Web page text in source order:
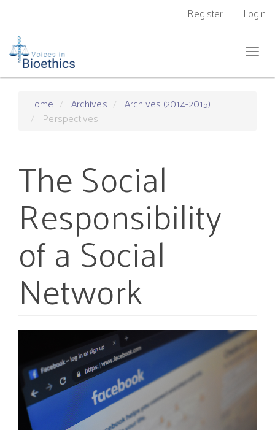
Content
Sidebar
Register Login
Home
Archives
Archives (2014-2015)
Perspectives
The Social
Responsibility
of a Social
Network
Article
Sidebar